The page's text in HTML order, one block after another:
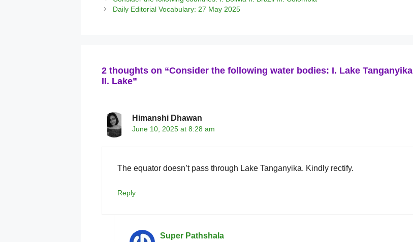
Daily Editorial Vocabulary: 27 May 2025
2 thoughts on “Consider the following water bodies: I. Lake Tanganyika
II. Lake”
Himanshi Dhawan
June 10, 2025 at 8:28 am
The equator doesn’t pass through Lake Tanganyika. Kindly rectify.
Reply
Super Pathshala